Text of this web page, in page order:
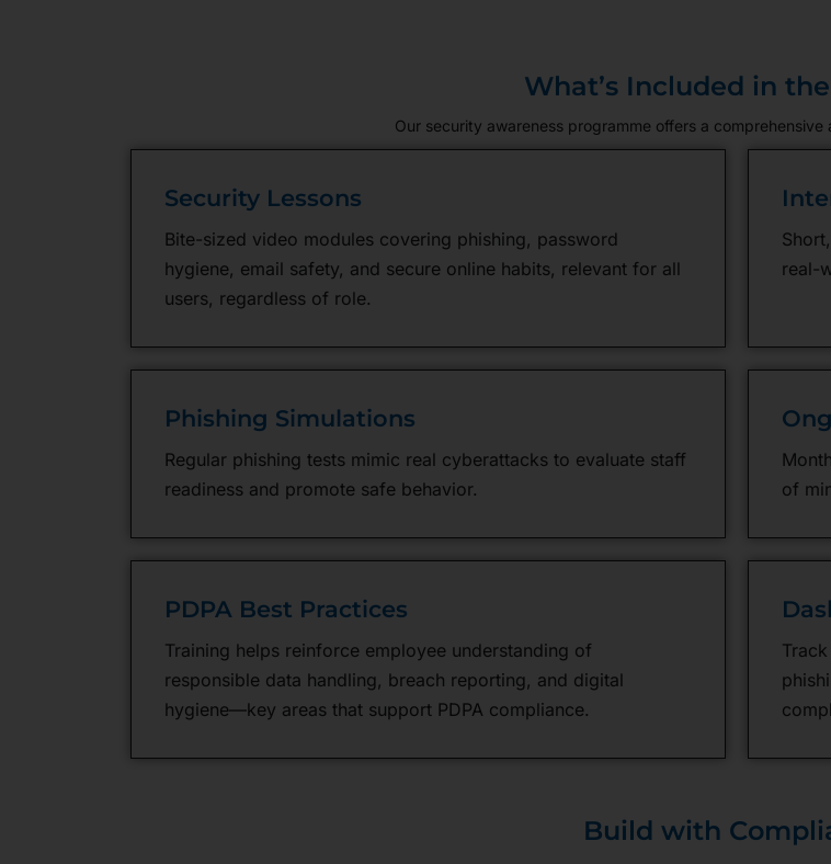
What’s Included in
Our security awareness programme offers a
Security Lessons
Bite-sized video modules covering phishing, password
hygiene, email safety, and secure online habits, relevant for all
users, regardless of role.
real-
Phishing Simulations
Regular phishing tests mimic real cyberattacks to evaluate staff
readiness and promote safe behavior.
of
PDPA Best Practices
Training helps reinforce employee understanding of
responsible data handling, breach reporting, and digital
hygiene—key areas that support PDPA compliance.
Build with